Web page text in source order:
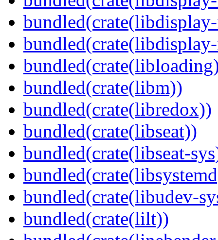
bundled(crate(libm))
bundled(crate(libredox))
bundled(crate(libseat))
bundled(crate(libseat-
bundled(crate(libudev-
bundled(crate(lilt))